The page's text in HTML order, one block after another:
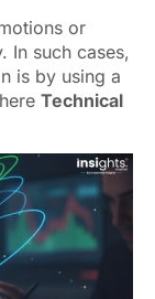
or
In such cases,
is by using a
Technical